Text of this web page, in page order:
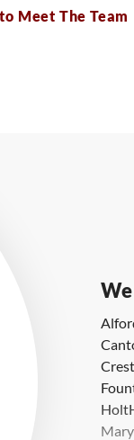
Meet The Team
Holt